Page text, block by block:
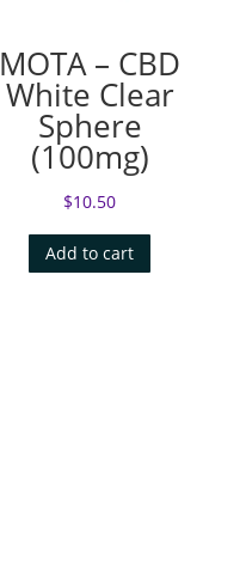
MOTA – CBD
White Clear
Sphere
(100mg)
$10.50
Add to cart